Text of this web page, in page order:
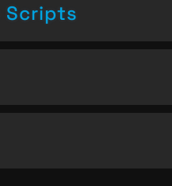
Scripts